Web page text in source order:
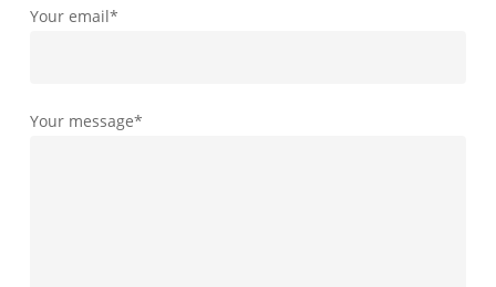
Your email*
Your message*